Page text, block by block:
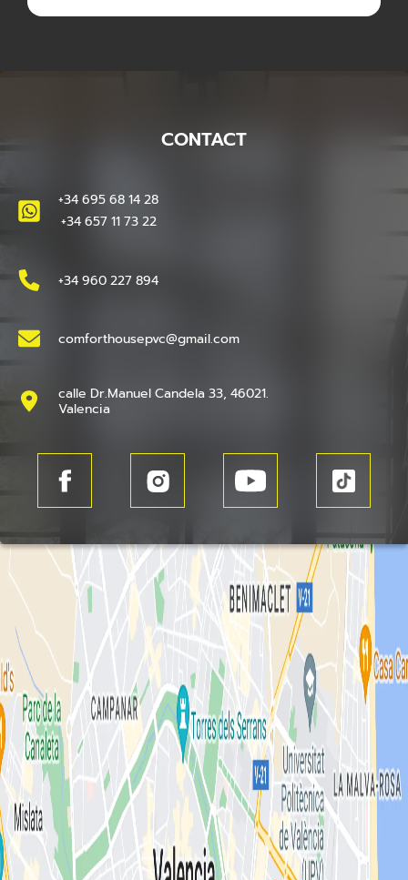
CONTACT
+34 695 68 14 28
+34 657 11 73 22
+34 960 227 894
comforthousepvc@gmail.com
calle Dr.Manuel Candela 33, 46021.
Valencia